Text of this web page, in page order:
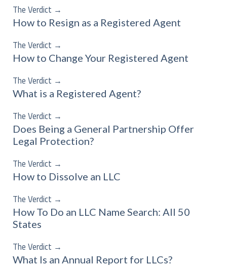
The Verdict →
How to Resign as a Registered Agent
The Verdict →
How to Change Your Registered Agent
The Verdict →
What is a Registered Agent?
The Verdict →
Does Being a General Partnership Offer
Legal Protection?
The Verdict →
How to Dissolve an LLC
The Verdict →
How To Do an LLC Name Search: All 50
States
The Verdict →
What Is an Annual Report for LLCs?